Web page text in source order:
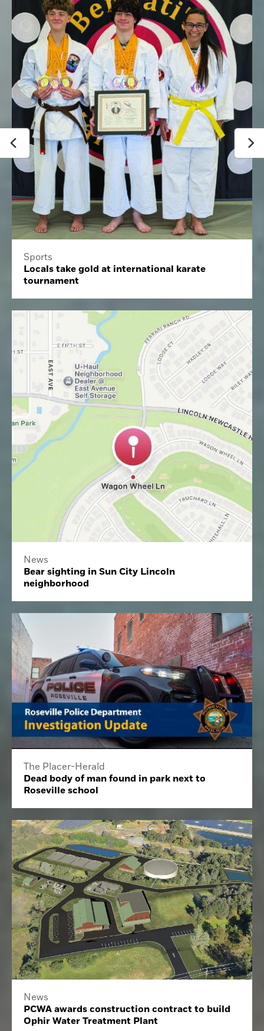
Sports
Locals take gold at international karate
tournament
News
Bear sighting in Sun City Lincoln
neighborhood
The Placer-Herald
Dead body of man found in park next to
Roseville school
News
PCWA awards construction contract to build
Ophir Water Treatment Plant